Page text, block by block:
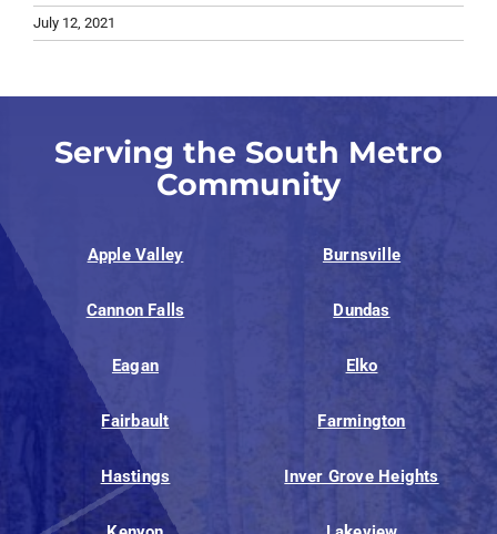
July 12, 2021
Serving the South Metro
Community
Apple Valley Burnsville
Cannon Falls Dundas
Eagan Elko
Fairbault Farmington
Hastings Inver Grove Heights